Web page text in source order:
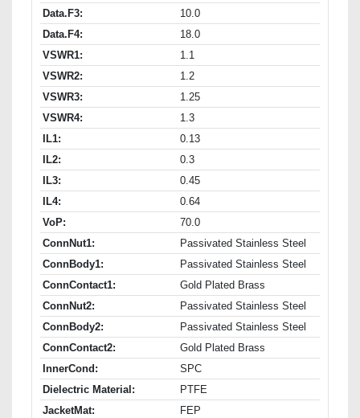
Data.F3:
10.0
Data.F4:
18.0
VSWR1:
1.1
VSWR2:
1.2
VSWR3:
1.25
VSWR4:
1.3
IL1:
0.13
IL2:
0.3
IL3:
0.45
IL4:
0.64
VoP:
70.0
ConnNut1:
Passivated Stainless Steel
ConnBody1:
Passivated Stainless Steel
ConnContact1:
Gold Plated Brass
ConnNut2:
Passivated Stainless Steel
ConnBody2:
Passivated Stainless Steel
ConnContact2:
Gold Plated Brass
InnerCond:
SPC
Dielectric Material:
PTFE
JacketMat:
FEP